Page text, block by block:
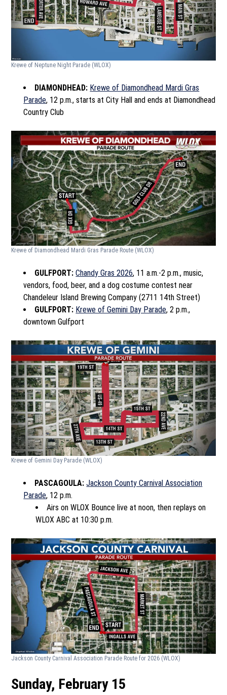
Krewe of Neptune Night Parade (WLOX)
DIAMONDHEAD: Krewe of Diamondhead Mardi Gras
Parade, 12 p.m., starts at City Hall and ends at Diamondhead
Country Club
Krewe of Diamondhead Mardi Gras Parade Route (WLOX)
GULFPORT:Chandy Gras 2026, 11 a.m.-2 p.m., music,
vendors, food, beer, and a dog costume contest near
Chandeleur Island Brewing Company (2711 14th Street)
GULFPORT: Krewe of Gemini Day Parade, 2 p.m.,
downtown Gulfport
Krewe of Gemini Day Parade (WLOX)
PASCAGOULA: Jackson County Carnival Association
Parade, 12 p.m.
Airs on WLOX Bounce live at noon, then replays on
WLOX ABC at 10:30 p.m.
Jackson County Carnival Association Parade Route for 2026 (WLOX)
Sunday, February 15